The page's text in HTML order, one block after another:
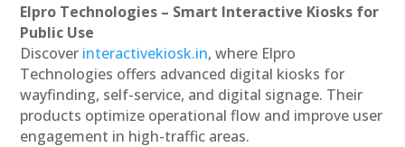
Elpro Technologies – Smart Interactive Kiosks for
Public Use
Discover interactivekiosk.in, where Elpro
Technologies offers advanced digital kiosks for
wayfinding, self-service, and digital signage. Their
products optimize operational flow and improve user
engagement in high-traffic areas.